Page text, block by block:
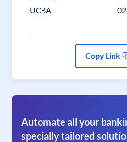
UCBA
Copy Link
Automate all your
specially tailored